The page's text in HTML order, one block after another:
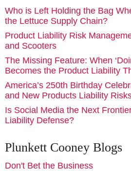
Who is Left Holding the Bag
the Lettuce Supply Chain?
Product Liability Risk
and Scooters
The Missing Feature: When
Becomes the Product Liability
America’s 250th Birthday
and New Products Liability
Is Social Media the Next
Liability Defense?
Plunkett Cooney Blogs
Don't Bet the Business